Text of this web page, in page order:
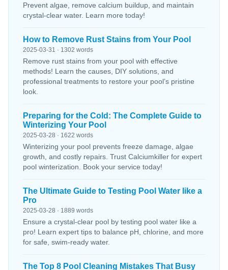
Prevent algae, remove calcium buildup, and maintain
crystal-clear water. Learn more today!
How to Remove Rust Stains from Your Pool
2025-03-31 · 1302 words
Remove rust stains from your pool with effective
methods! Learn the causes, DIY solutions, and
professional treatments to restore your pool’s pristine
look.
Preparing for the Cold: The Complete Guide to
Winterizing Your Pool
2025-03-28 · 1622 words
Winterizing your pool prevents freeze damage, algae
growth, and costly repairs. Trust Calciumkiller for expert
pool winterization. Book your service today!
The Ultimate Guide to Testing Pool Water like a
Pro
2025-03-28 · 1889 words
Ensure a crystal-clear pool by testing pool water like a
pro! Learn expert tips to balance pH, chlorine, and more
for safe, swim-ready water.
The Top 8 Pool Cleaning Mistakes That Busy